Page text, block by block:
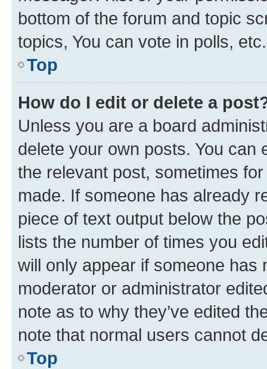
bottom of the forum and topic
topics, You can vote in polls, etc.
Top
How do I edit or delete a
Unless you are a board
delete your own posts. You can
the relevant post, sometimes
made. If someone has already
piece of text output below the
lists the number of times you
will only appear if someone has
moderator or administrator
note as to why they’ve edited
note that normal users cannot
Top